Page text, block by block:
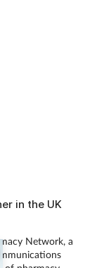
in the UK
Network, a